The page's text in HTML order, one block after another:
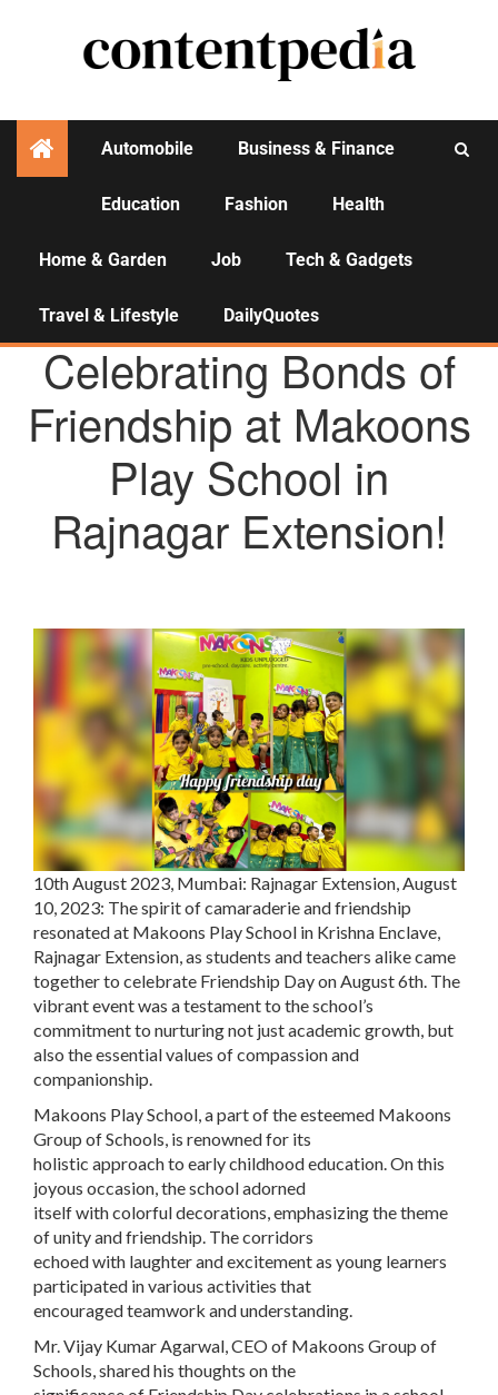
Automobile Business & Finance
Education Fashion Health
Home & Garden Job Tech & Gadgets
Travel & Lifestyle DailyQuotes
AGENCY NEWS
Celebrating Bonds of
Friendship at Makoons
Play School in
Rajnagar Extension!
10th August 2023, Mumbai: Rajnagar Extension, August
10, 2023: The spirit of camaraderie and friendship
resonated at Makoons Play School in Krishna Enclave,
Rajnagar Extension, as students and teachers alike came
together to celebrate Friendship Day on August 6th. The
vibrant event was a testament to the school’s
commitment to nurturing not just academic growth, but
also the essential values of compassion and
companionship.
Makoons Play School, a part of the esteemed Makoons
Group of Schools, is renowned for its
holistic approach to early childhood education. On this
joyous occasion, the school adorned
itself with colorful decorations, emphasizing the theme
of unity and friendship. The corridors
echoed with laughter and excitement as young learners
participated in various activities that
encouraged teamwork and understanding.
Mr. Vijay Kumar Agarwal, CEO of Makoons Group of
Schools, shared his thoughts on the